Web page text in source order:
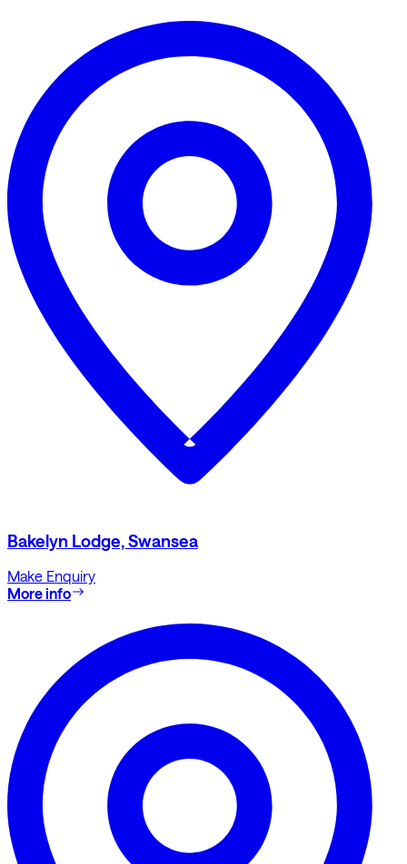
Bakelyn Lodge, Swansea
Make Enquiry
More info